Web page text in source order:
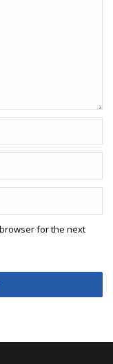
for the next